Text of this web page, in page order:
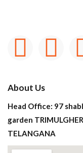
About Us
Head Office: 97
garden
TELANGANA